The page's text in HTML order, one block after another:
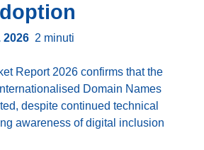
2026 2 minuti
Report 2026 confirms that the
Domain Names
despite continued technical
awareness of digital inclusion